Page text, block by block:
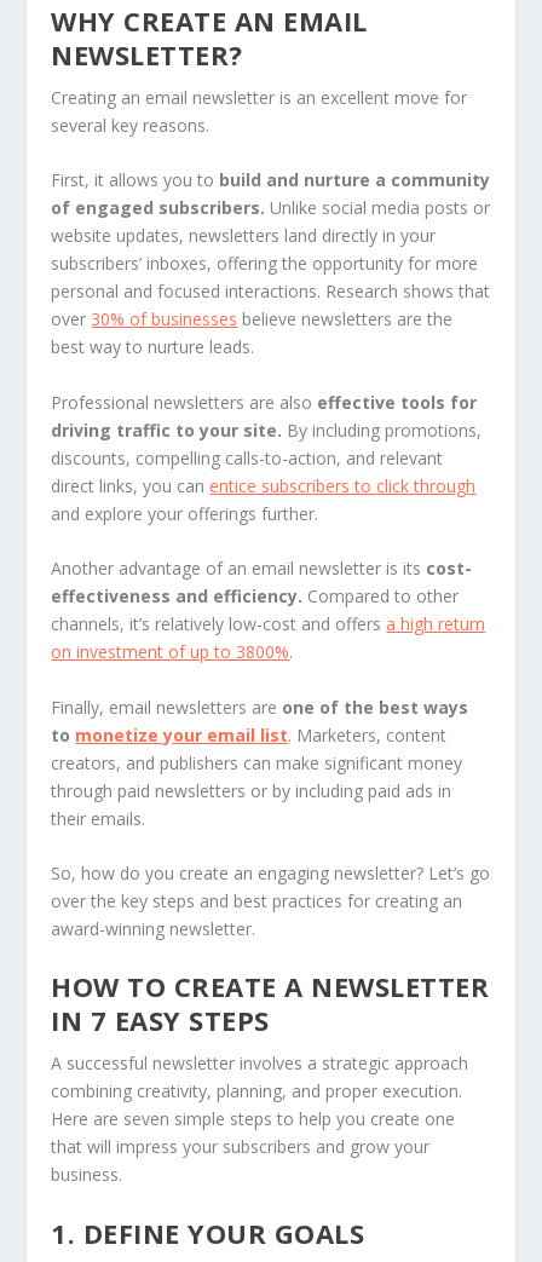
WHY CREATE AN EMAIL
NEWSLETTER?
Creating an email newsletter is an excellent move for
several key reasons.
First, it allows you to build and nurture a community
of engaged subscribers. Unlike social media posts or
website updates, newsletters land directly in your
subscribers’ inboxes, offering the opportunity for more
personal and focused interactions. Research shows that
over 30% of businesses believe newsletters are the
best way to nurture leads.
Professional newsletters are also effective tools for
driving traffic to your site. By including promotions,
discounts, compelling calls-to-action, and relevant
direct links, you can entice subscribers to click through
and explore your offerings further.
Another advantage of an email newsletter is its cost-
effectiveness and efficiency. Compared to other
channels, it’s relatively low-cost and offers a high return
on investment of up to 3800%.
Finally, email newsletters are one of the best ways
to monetize your email list. Marketers, content
creators, and publishers can make significant money
through paid newsletters or by including paid ads in
their emails.
So, how do you create an engaging newsletter? Let’s go
over the key steps and best practices for creating an
award-winning newsletter.
HOW TO CREATE A NEWSLETTER
IN 7 EASY STEPS
A successful newsletter involves a strategic approach
combining creativity, planning, and proper execution.
Here are seven simple steps to help you create one
that will impress your subscribers and grow your
business.
1. DEFINE YOUR GOALS